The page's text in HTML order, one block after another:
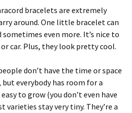
bracelets are extremely
around. One little bracelet can
even more. It’s nice to
or car. Plus, they look pretty cool.
don’t have the time or space
everybody has room for a
to grow (you don’t even have
stay very tiny. They’re a